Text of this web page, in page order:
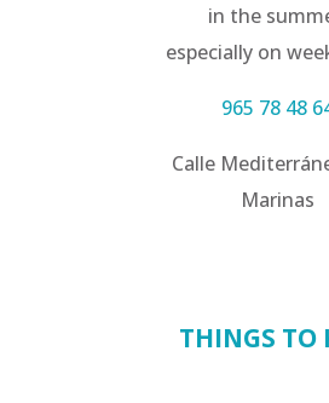
in the
especially on
965 78 48
Calle
Marinas
THINGS TO